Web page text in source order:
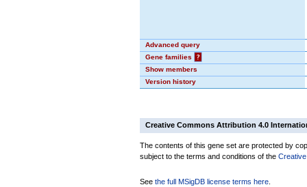
Advanced query
Gene families
?
Show members
Version history
Creative Commons Attribution 4.0
The contents of this gene set are protected by
subject to the terms and conditions of the
See the full MSigDB license terms here